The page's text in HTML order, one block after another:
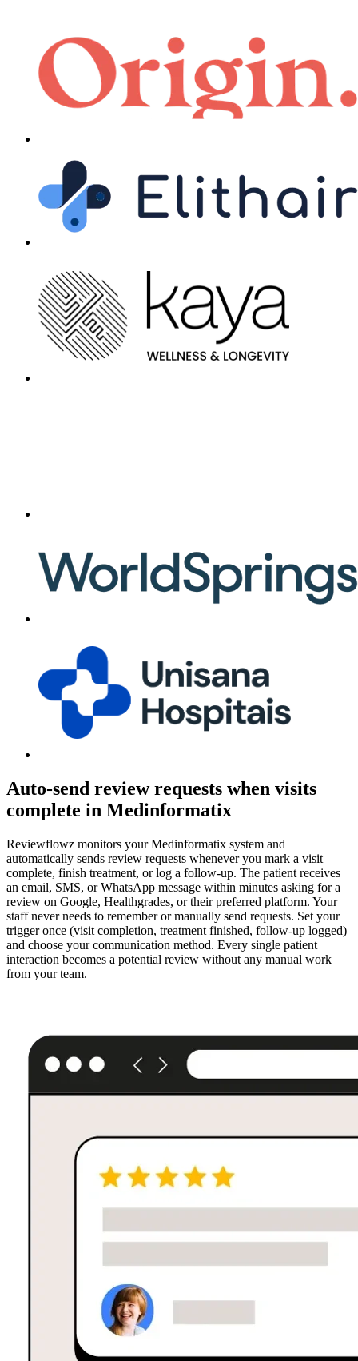
Auto-send review requests when visits
complete in Medinformatix
Reviewflowz monitors your Medinformatix system and
automatically sends review requests whenever you mark a visit
complete, finish treatment, or log a follow-up. The patient receives
an email, SMS, or WhatsApp message within minutes asking for a
review on Google, Healthgrades, or their preferred platform. Your
staff never needs to remember or manually send requests. Set your
trigger once (visit completion, treatment finished, follow-up logged)
and choose your communication method. Every single patient
interaction becomes a potential review without any manual work
from your team.